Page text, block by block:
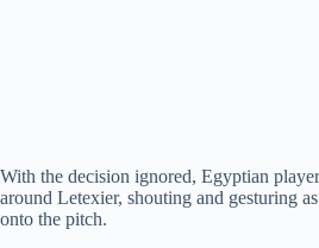
With the decision ignored, Egyptian
around Letexier, shouting and gesturing
onto the pitch.